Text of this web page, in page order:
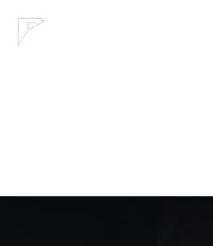
Range-
three-